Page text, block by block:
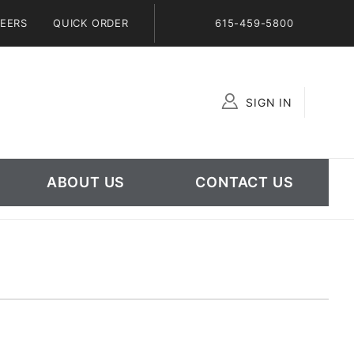
QUICK ORDER 615-459-5800
SIGN IN
ABOUT US CONTACT US